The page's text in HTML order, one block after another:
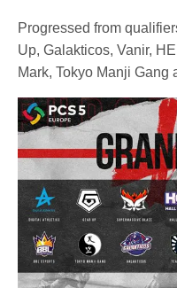
Progressed from
Up, Galakticos, Vanir,
Mark, Tokyo Manji Gang